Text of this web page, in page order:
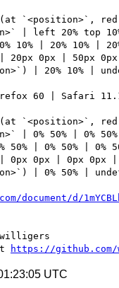
`<position>`,
| left 20% top
| 20% 10% |
0px | 50px
| 20% 10% |
60 | Safari
`<position>`,
| 0% 50% | 0%
| 0% 50% | 0%
0px 0px | 0px 0px
| 0% 50% |
d/
https://github.com/
UTC